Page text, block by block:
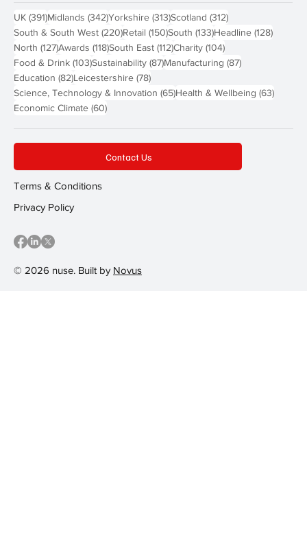
UK (391)391 posts
Midlands (342)342 posts
Yorkshire (313)313 posts
Scotland (312)312 posts
South & South West (220)220 posts
Retail (150)150 posts
South (133)133 posts
Headline (128)128
North (127)127 posts
Awards (118)118 posts
South East (112)112 posts
Charity (104)104 posts
Food & Drink (103)103 posts
Sustainability (87)87 posts
Manufacturing (87)87 posts
Education (82)82 posts
Leicestershire (78)78 posts
Science, Technology & Innovation (65)65 posts
Health & Wellbeing (63)63
Economic Climate (60)60 posts
© 2026 nuse. Built by Novus
Contact Us
Terms & Conditions
Privacy Policy